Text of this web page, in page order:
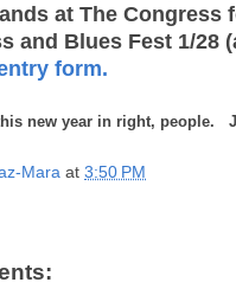
at The Congress
and Blues Fest 1/28
form.
new year in right, people.
Mara at 3:50 PM